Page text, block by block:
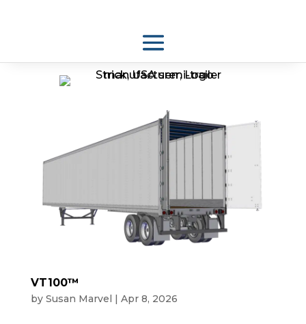
VT100™
by Susan Marvel | Apr 8, 2026